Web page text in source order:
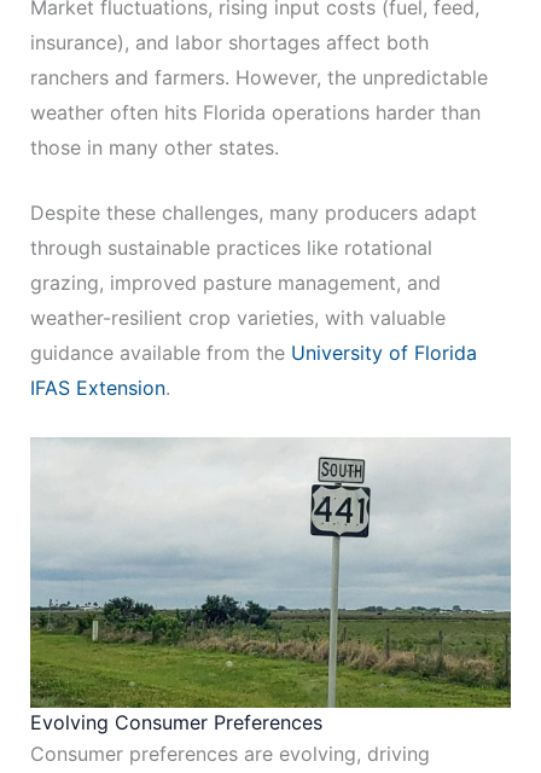
Market fluctuations, rising input costs (fuel, feed,
insurance), and labor shortages affect both
ranchers and farmers. However, the unpredictable
weather often hits Florida operations harder than
those in many other states.
Despite these challenges, many producers adapt
through sustainable practices like rotational
grazing, improved pasture management, and
weather-resilient crop varieties, with valuable
guidance available from the University of Florida
IFAS Extension.
Evolving Consumer Preferences
Consumer preferences are evolving, driving